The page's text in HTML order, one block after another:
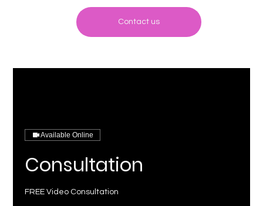
Contact us
Available Online
Consultation
FREE Video Consultation